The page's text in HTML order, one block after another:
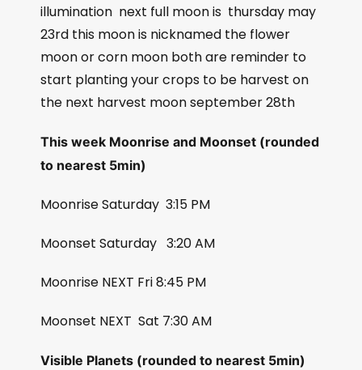
illumination next full moon is thursday may
23rd this moon is nicknamed the flower
moon or corn moon both are reminder to
start planting your crops to be harvest on
the next harvest moon september 28th
This week Moonrise and Moonset (rounded
to nearest 5min)
Moonrise Saturday 3:15 PM
Moonset Saturday 3:20 AM
Moonrise NEXT Fri 8:45 PM
Moonset NEXT Sat 7:30 AM
Visible Planets (rounded to nearest 5min)